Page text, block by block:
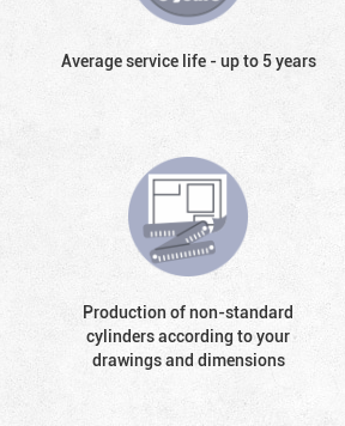
Average service life - up to 5 years
Production of non-standard
cylinders according to your
drawings and dimensions